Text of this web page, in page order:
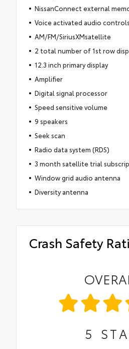
NissanConnect external
Voice activated audio controls
AM/FM/SiriusXMsatellite
2 total number of 1st row
12.3 inch primary display
Amplifier
Digital signal processor
Speed sensitive volume
9 speakers
Seek scan
Radio data system (RDS)
3 month satellite trial
Window grid audio antenna
Diversity antenna
Crash Safety
5